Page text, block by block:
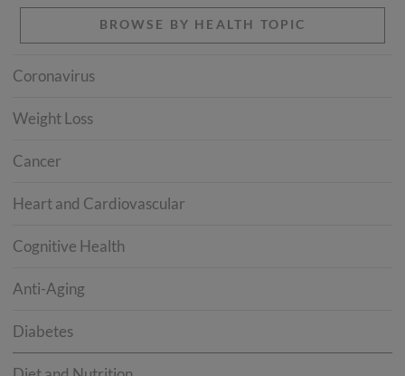
BROWSE BY HEALTH TOPIC
Coronavirus
Weight Loss
Cancer
Heart and Cardiovascular
Cognitive Health
Anti-Aging
Diabetes